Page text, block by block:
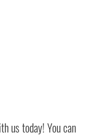
us today! You can